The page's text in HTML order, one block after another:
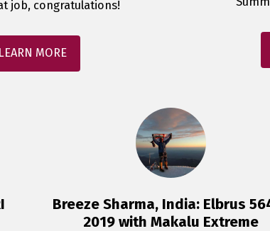
job, congratulations!
LEARN MORE
Breeze Sharma, India: Elbrus
2019 with Makalu Extreme